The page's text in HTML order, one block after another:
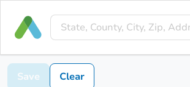
Save Clear